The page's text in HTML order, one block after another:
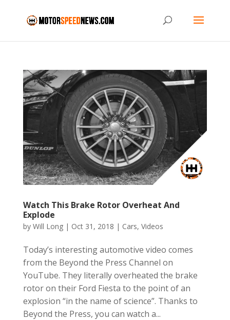
Watch This Brake Rotor Overheat And
Explode
by Will Long| Oct 31, 2018 | Cars, Videos
Today’s interesting automotive video comes
from the Beyond the Press Channel on
YouTube. They literally overheated the brake
rotor on their Ford Fiesta to the point of an
explosion “in the name of science”. Thanks to
Beyond the Press, you can watch a...